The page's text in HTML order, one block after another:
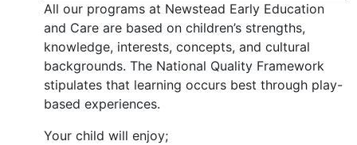
All our programs at Newstead Early Education
and Care are based on children’s strengths,
knowledge, interests, concepts, and cultural
backgrounds. The National Quality Framework
stipulates that learning occurs best through play-
based experiences.
Your child will enjoy;